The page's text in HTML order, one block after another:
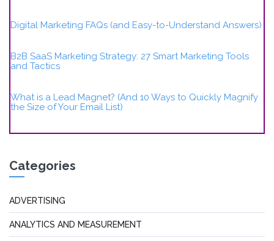
Digital Marketing FAQs (and Easy-to-Understand Answers)
B2B SaaS Marketing Strategy: 27 Smart Marketing Tools
and Tactics
What is a Lead Magnet? (And 10 Ways to Quickly Magnify
the Size of Your Email List)
Categories
ADVERTISING
ANALYTICS AND MEASUREMENT